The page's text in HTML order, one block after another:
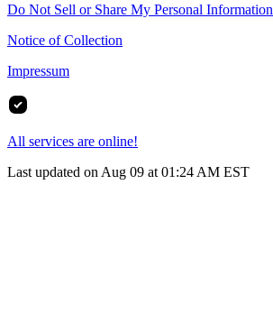
Do Not Sell or Share My Personal Information
Notice of Collection
Impressum
All services are online!
Last updated on Aug 09 at 01:24 AM EST